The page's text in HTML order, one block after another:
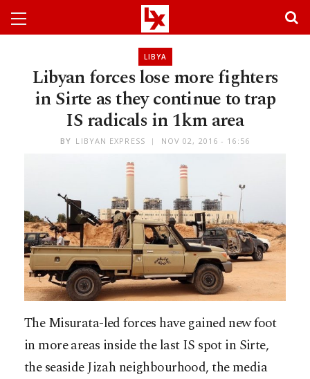
LIBYA
Libyan forces lose more fighters
in Sirte as they continue to trap
IS radicals in 1km area
BY LIBYAN EXPRESS NOV 02, 2016 - 16:56
The Misurata-led forces have gained new foot
in more areas inside the last IS spot in Sirte,
the seaside Jizah neighbourhood, the media